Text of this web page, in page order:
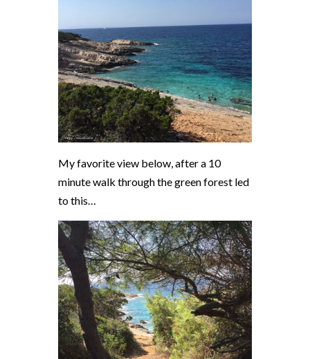
My favorite view below, after a 10
minute walk through the green forest led
to this…